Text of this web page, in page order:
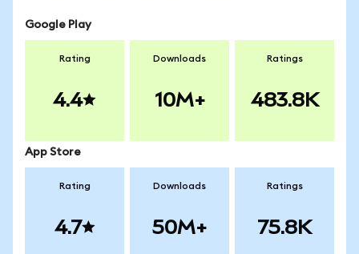
Google Play
Rating
4.4
Downloads
10M+
Ratings
483.8K
App Store
Rating
4.7
Downloads
50M+
Ratings
75.8K